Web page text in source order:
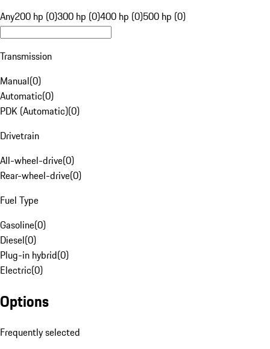
Any200 hp (0)300 hp (0)400 hp (0)500 hp (0)
Transmission
Manual(0)
Automatic(0)
PDK (Automatic)(0)
Drivetrain
All-wheel-drive(0)
Rear-wheel-drive(0)
Fuel Type
Gasoline(0)
Diesel(0)
Plug-in hybrid(0)
Electric(0)
Options
Frequently selected